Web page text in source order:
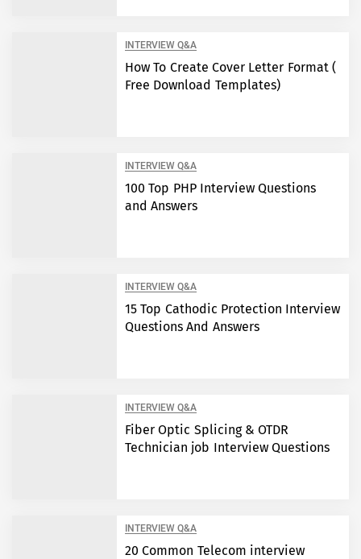
INTERVIEW Q&A
How To Create Cover Letter Format (
Free Download Templates)
INTERVIEW Q&A
100 Top PHP Interview Questions
and Answers
INTERVIEW Q&A
15 Top Cathodic Protection Interview
Questions And Answers
INTERVIEW Q&A
Fiber Optic Splicing & OTDR
Technician job Interview Questions
INTERVIEW Q&A
20 Common Telecom interview